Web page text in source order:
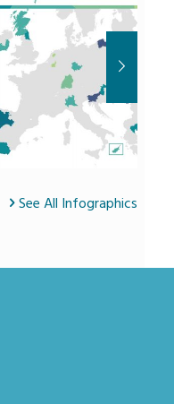
See All Infographics